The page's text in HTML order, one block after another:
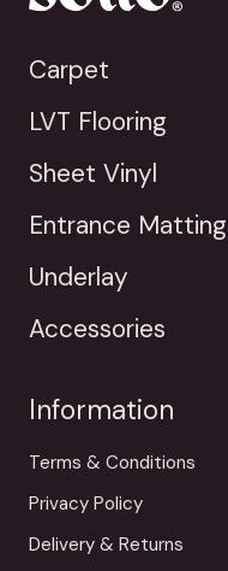
Carpet
LVT Flooring
Sheet Vinyl
Entrance Matting
Underlay
Accessories
Information
Terms & Conditions
Privacy Policy
Delivery & Returns